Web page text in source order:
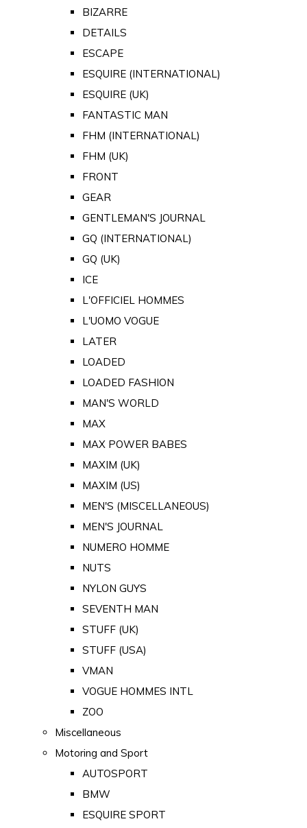
BIZARRE
DETAILS
ESCAPE
ESQUIRE (INTERNATIONAL)
ESQUIRE (UK)
FANTASTIC MAN
FHM (INTERNATIONAL)
FHM (UK)
FRONT
GEAR
GENTLEMAN'S JOURNAL
GQ (INTERNATIONAL)
GQ (UK)
ICE
L'OFFICIEL HOMMES
L'UOMO VOGUE
LATER
LOADED
LOADED FASHION
MAN'S WORLD
MAX
MAX POWER BABES
MAXIM (UK)
MAXIM (US)
MEN'S (MISCELLANEOUS)
MEN'S JOURNAL
NUMERO HOMME
NUTS
NYLON GUYS
SEVENTH MAN
STUFF (UK)
STUFF (USA)
VMAN
VOGUE HOMMES INTL
ZOO
Miscellaneous
Motoring and Sport
AUTOSPORT
BMW
ESQUIRE SPORT